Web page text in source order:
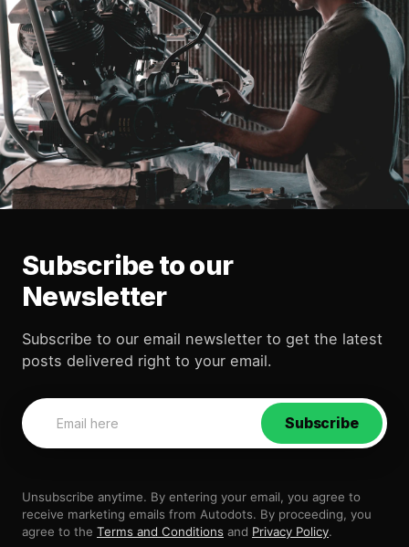
Subscribe to our
Newsletter
Subscribe to our email newsletter to get the latest
posts delivered right to your email.
Subscribe
Unsubscribe anytime. By entering your email, you agree to
receive marketing emails from Autodots. By proceeding, you
agree to the Terms and Conditions and Privacy Policy.